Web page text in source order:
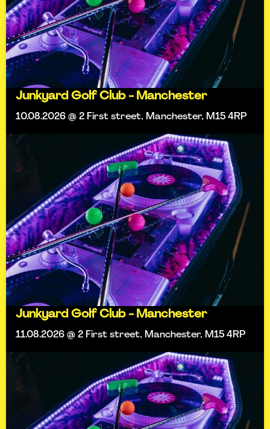
Junkyard Golf Club - Manchester
10.08.2026 @ 2 First street, Manchester, M15 4RP
Junkyard Golf Club - Manchester
11.08.2026 @ 2 First street, Manchester, M15 4RP